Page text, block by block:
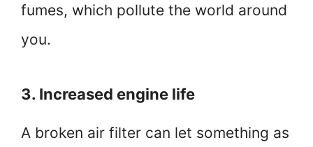
fumes, which pollute the world around
you.
3. Increased engine life
A broken air filter can let something as